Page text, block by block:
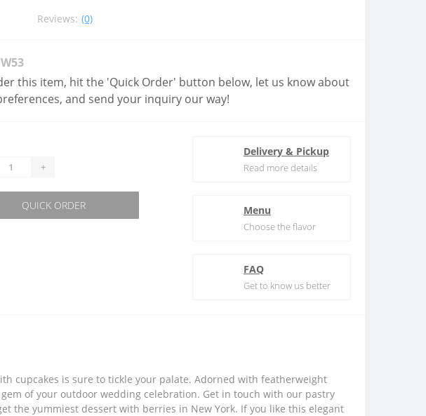
Reviews: (0)
W53
this item, hit the 'Quick Order' button below, let us know about
and send your inquiry our way!
+
QUICK ORDER
Delivery & Pickup
Read more details
Menu
Choose the flavor
FAQ
Get to know us better
cupcakes is sure to tickle your palate. Adorned with featherweight
of your outdoor wedding celebration. Get in touch with our pastry
the yummiest dessert with berries in New York. If you like this elegant